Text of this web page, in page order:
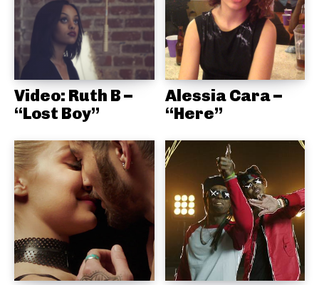
Video: Ruth B –
“Lost Boy”
Alessia Cara –
“Here”